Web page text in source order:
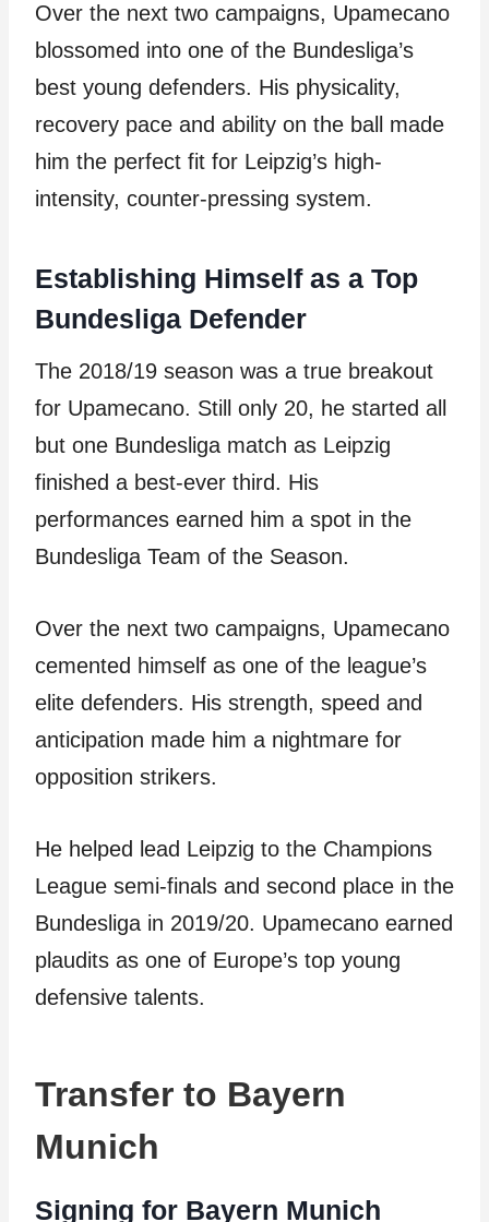
Over the next two campaigns, Upamecano
blossomed into one of the Bundesliga’s
best young defenders. His physicality,
recovery pace and ability on the ball made
him the perfect fit for Leipzig’s high-
intensity, counter-pressing system.
Establishing Himself as a Top
Bundesliga Defender
The 2018/19 season was a true breakout
for Upamecano. Still only 20, he started all
but one Bundesliga match as Leipzig
finished a best-ever third. His
performances earned him a spot in the
Bundesliga Team of the Season.
Over the next two campaigns, Upamecano
cemented himself as one of the league’s
elite defenders. His strength, speed and
anticipation made him a nightmare for
opposition strikers.
He helped lead Leipzig to the Champions
League semi-finals and second place in the
Bundesliga in 2019/20. Upamecano earned
plaudits as one of Europe’s top young
defensive talents.
Transfer to Bayern
Munich
Signing for Bayern Munich